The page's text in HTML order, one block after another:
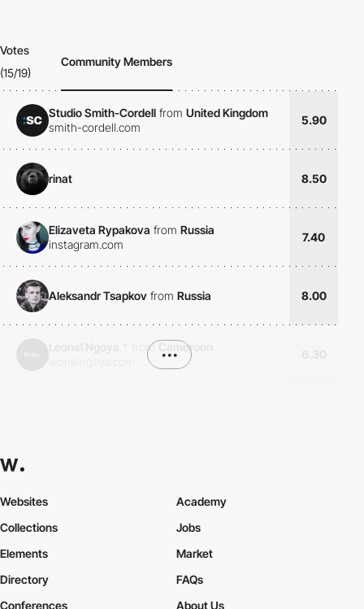
Votes
(15/19)
Community Members
Studio Smith-Cordell from United Kingdom
smith-cordell.com
5.90
rinat 8.50
Elizaveta Rypakova from Russia
instagram.com
7.40
Aleksandr Tsapkov from Russia 8.00
from
Cameroon
•••
Websites
Collections
Elements
Academy
Jobs
Market
Directory
Conferences
FAQs
About Us